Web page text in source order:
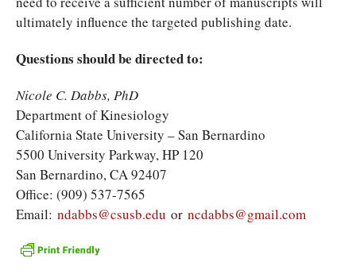
ultimately influence the targeted publishing date.
Questions should be directed to:
Nicole C. Dabbs, PhD
Department of Kinesiology
California State University – San Bernardino
5500 University Parkway, HP 120
San Bernardino, CA 92407
Office: (909) 537-7565
Email: ndabbs@csusb.edu or ncdabbs@gmail.com